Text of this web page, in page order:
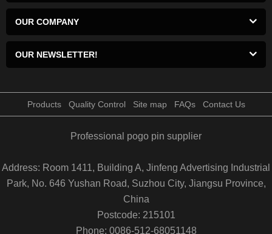
OUR COMPANY
OUR NEWSLETTER!
Products Quality Control Site map FAQs Contact Us
Professional pogo pin supplier
Address: Room 1411, Building A, Jinfeng Advertising Industrial
Park, No. 646 Yushan Road, Suzhou City, Jiangsu Province,
China
Postcode: 215101
Phone: 0086-512-68051148